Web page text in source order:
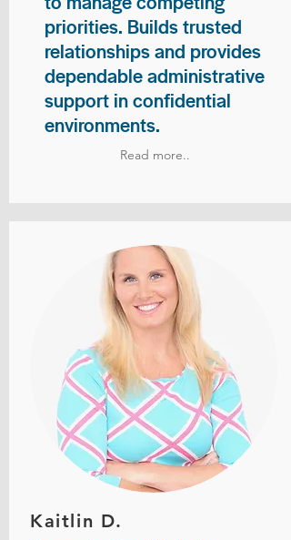
priorities. Builds trusted
relationships and provides
dependable administrative
support in confidential
environments.
Read more..
Kaitlin D.